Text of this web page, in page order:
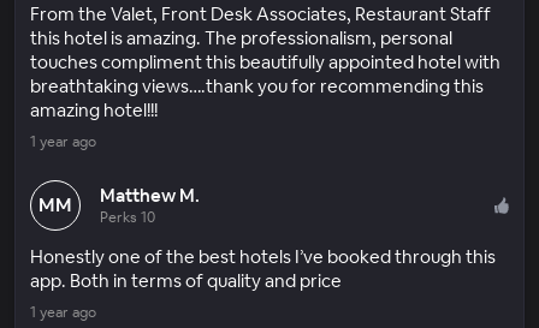
From the Valet, Front Desk Associates, Restaurant Staff
this hotel is amazing. The professionalism, personal
touches compliment this beautifully appointed hotel with
breathtaking views….thank you for recommending this
amazing hotel!!!
1 year ago
MM Matthew M.
Perks 10
Honestly one of the best hotels I’ve booked through this
app. Both in terms of quality and price
1 year ago